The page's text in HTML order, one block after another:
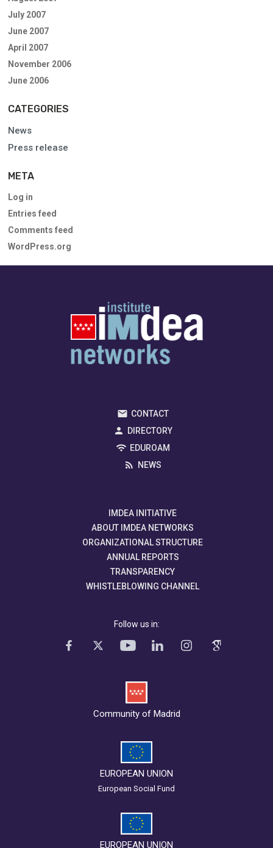
July 2007
June 2007
April 2007
November 2006
June 2006
CATEGORIES
News
Press release
META
Log in
Entries feed
Comments feed
WordPress.org
CONTACT
DIRECTORY
EDUROAM
NEWS
IMDEA INITIATIVE
ABOUT IMDEA NETWORKS
ORGANIZATIONAL STRUCTURE
ANNUAL REPORTS
TRANSPARENCY
WHISTLEBLOWING CHANNEL
Follow us in:
Community of Madrid
EUROPEAN UNION
European Social Fund
EUROPEAN UNION